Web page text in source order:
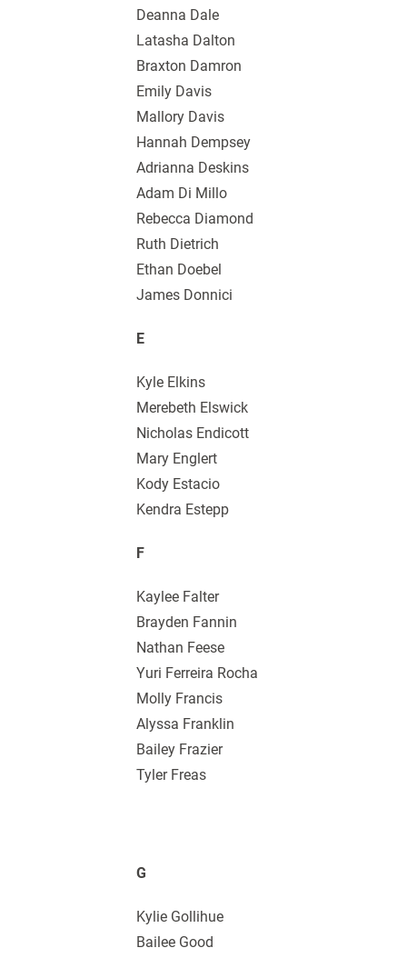
Deanna Dale
Latasha Dalton
Braxton Damron
Emily Davis
Mallory Davis
Hannah Dempsey
Adrianna Deskins
Adam Di Millo
Rebecca Diamond
Ruth Dietrich
Ethan Doebel
James Donnici
E
Kyle Elkins
Merebeth Elswick
Nicholas Endicott
Mary Englert
Kody Estacio
Kendra Estepp
F
Kaylee Falter
Brayden Fannin
Nathan Feese
Yuri Ferreira Rocha
Molly Francis
Alyssa Franklin
Bailey Frazier
Tyler Freas
G
Kylie Gollihue
Bailee Good